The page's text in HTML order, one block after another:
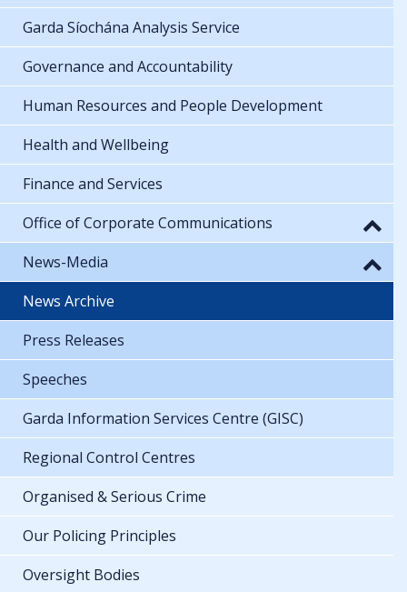
Garda Síochána Analysis Service
Governance and Accountability
Human Resources and People Development
Health and Wellbeing
Finance and Services
Office of Corporate Communications
News-Media
News Archive
Press Releases
Speeches
Garda Information Services Centre (GISC)
Regional Control Centres
Organised & Serious Crime
Our Policing Principles
Oversight Bodies